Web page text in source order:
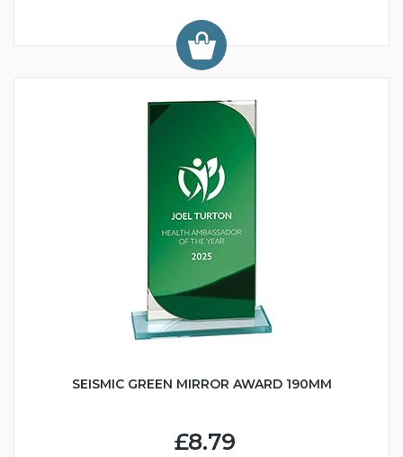
SEISMIC GREEN MIRROR AWARD 190MM
£8.79